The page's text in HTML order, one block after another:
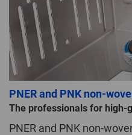
PNER and PNK non-
The professionals for high-
PNER and PNK non-